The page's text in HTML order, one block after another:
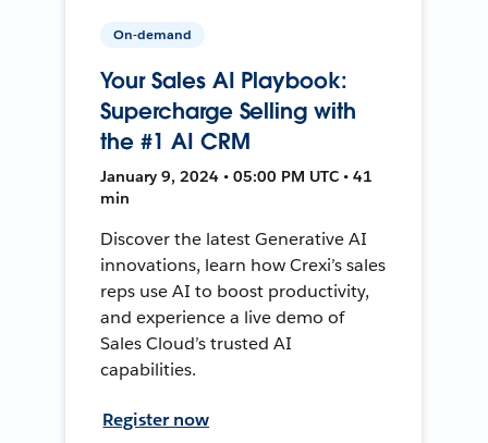
On-demand
Your Sales AI Playbook:
Supercharge Selling with
the #1 AI CRM
January 9, 2024 • 05:00 PM UTC • 41
min
Discover the latest Generative AI
innovations, learn how Crexi’s sales
reps use AI to boost productivity,
and experience a live demo of
Sales Cloud’s trusted AI
capabilities.
Register now